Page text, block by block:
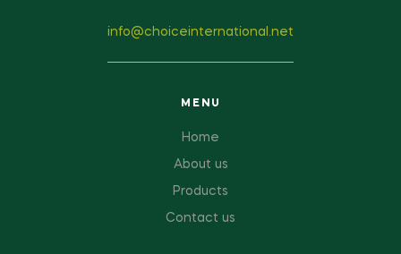
info@choiceinternational.net
MENU
Home
About us
Products
Contact us